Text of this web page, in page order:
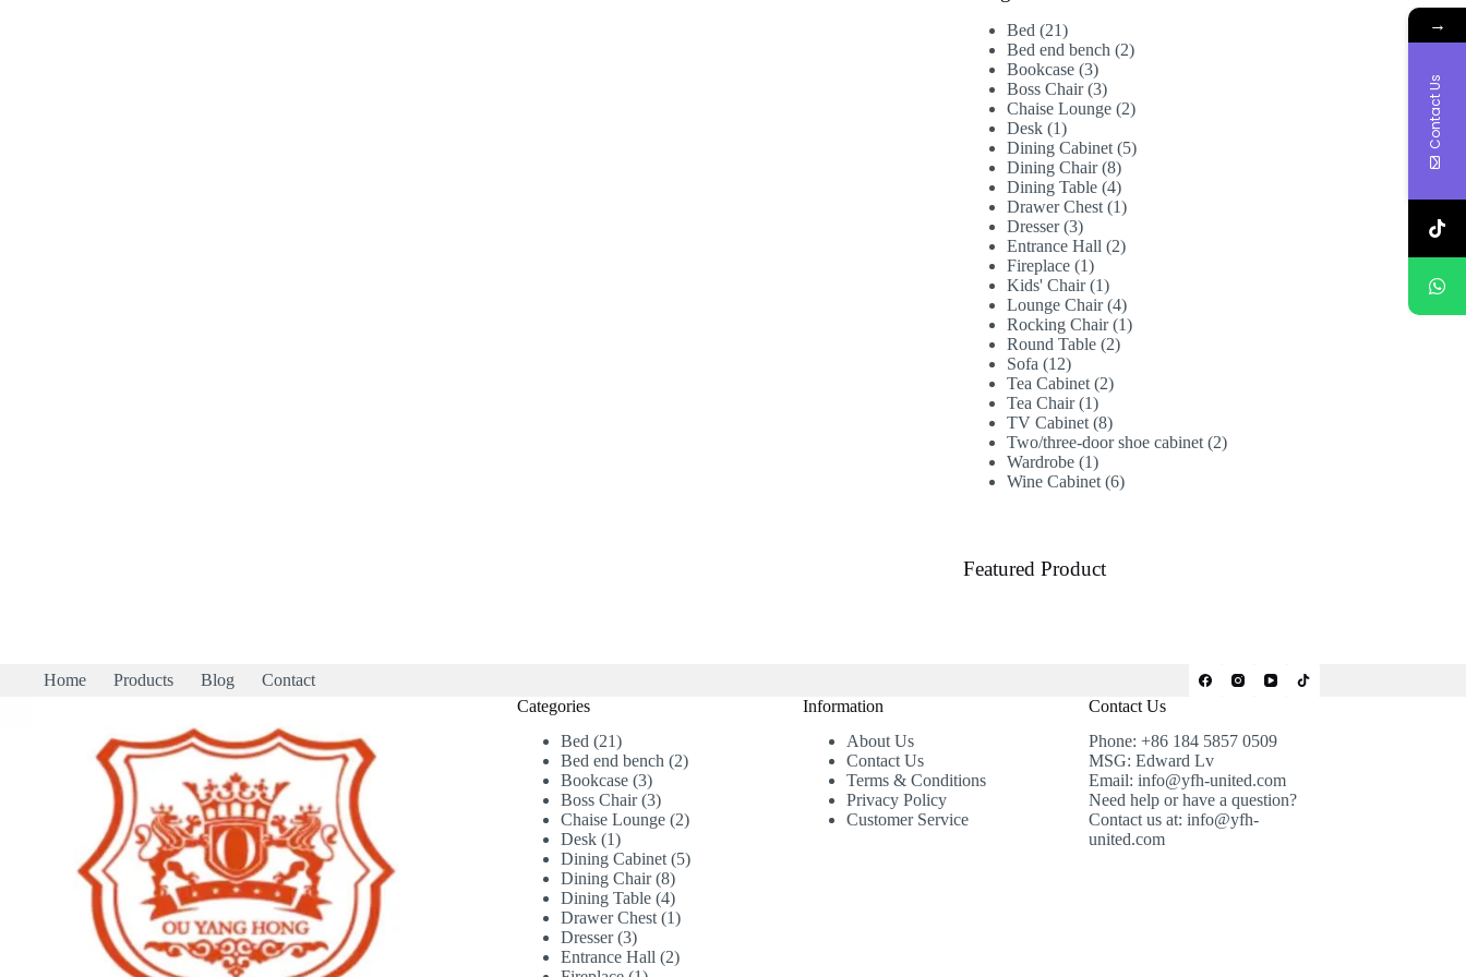
Bed 2121
products
Bed end bench 22
Bookcase 33
products
Boss Chair 33
products
Chaise Lounge 22
Desk 11
product
Dining Cabinet 55
Dining Chair 88
products
Dining Table 44
products
Drawer Chest 11
Dresser 33
products
Entrance Hall 22
Fireplace 11
product
Kids' Chair 11
product
Lounge Chair 44
products
Rocking Chair 11
Round Table 22
Sofa 1212
products
Tea Cabinet 22
Tea Chair 11
product
TV Cabinet 88
products
Two/three-door shoe cabinet 22
Wardrobe 11
product
Wine Cabinet 66
Featured Product
Home Products Blog
Contact
Categories
Bed 2121
products
Bed end bench 22
Bookcase 33
products
Boss Chair 33
products
Chaise Lounge 22
Desk 11
product
Dining Cabinet 55
Dining Chair 88
products
Dining Table 44
products
Drawer Chest 11
Dresser 33
products
Entrance Hall 22
Information
About Us
Contact Us
Terms & Conditions
Privacy Policy
Customer Service
Contact Us
Phone: +86 184 5857 0509
MSG: Edward Lv
Email: info@yfh-united.com
Need help or have a question?
Contact us at: info@yfh-
united.com
→
Contact Us